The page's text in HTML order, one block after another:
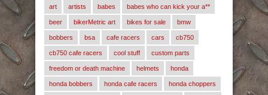
art artists babes babes who can kick your a**
beer bikerMetric art bikes for sale bmw
bobbers bsa cafe racers cars cb750
cb750 cafe racers cool stuff custom parts
freedom or death machine helmets honda
honda bobbers honda cafe racers honda choppers